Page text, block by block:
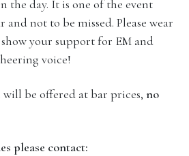
the day. It is one of the event
not to be missed. Please wear
your support for EM and
voice!
be offered at bar prices,no
please contact: